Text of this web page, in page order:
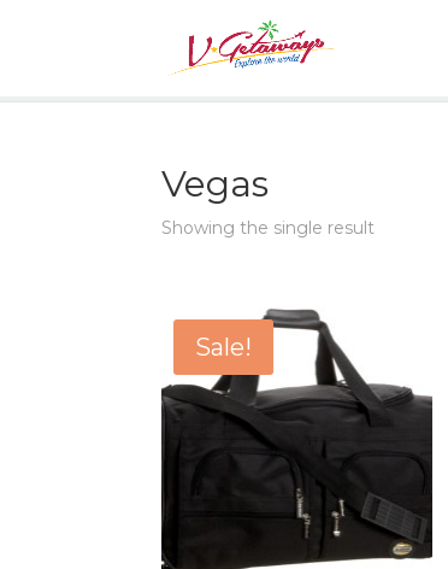
Vegas
Showing the single result
Sale!